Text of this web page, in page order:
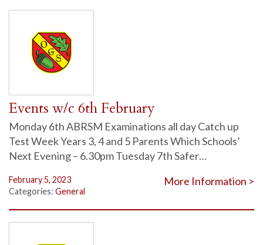
Events w/c 6th February
Monday 6th ABRSM Examinations all day Catch up
Test Week Years 3, 4 and 5 Parents Which Schools’
Next Evening – 6.30pm Tuesday 7th Safer…
More Information >
February 5, 2023
Categories: General